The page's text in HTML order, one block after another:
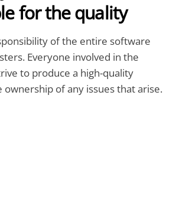
for the quality
of the entire software
Everyone involved in the
to produce a high-quality
ownership of any issues that arise.